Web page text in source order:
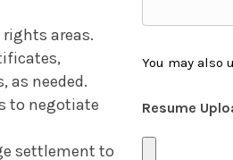
areas.
as needed.
to negotiate
settlement to
You may also
Resume